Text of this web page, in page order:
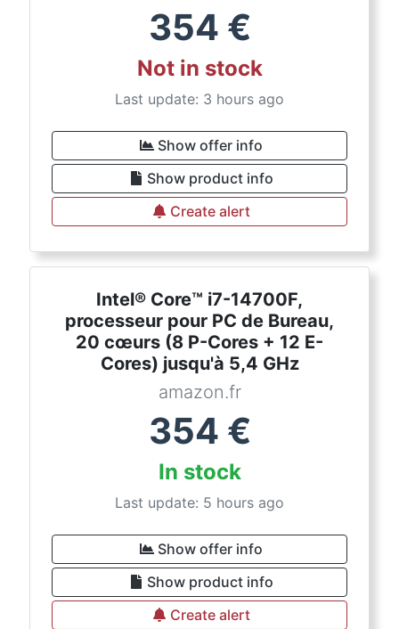
354 €
Not in stock
Last update: 3 hours ago
Show offer info
Show product info
Create alert
Intel® Core™ i7-14700F,
processeur pour PC de Bureau,
20 cœurs (8 P-Cores + 12 E-
Cores) jusqu'à 5,4 GHz
amazon.fr
354 €
In stock
Last update: 5 hours ago
Show offer info
Show product info
Create alert